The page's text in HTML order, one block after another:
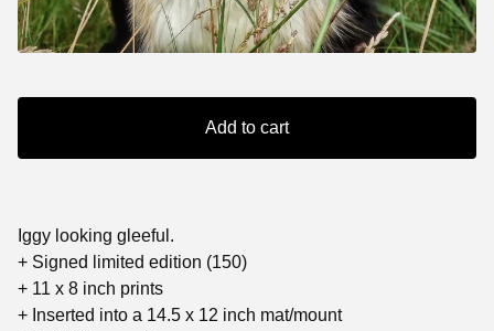
Add to cart
Iggy looking gleeful.
+ Signed limited edition (150)
+ 11 x 8 inch prints
+ Inserted into a 14.5 x 12 inch mat/mount